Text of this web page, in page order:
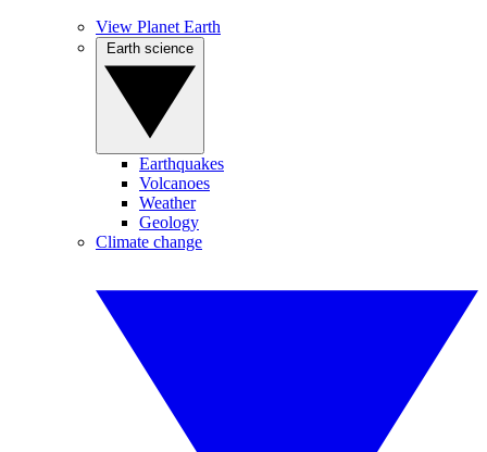
View Planet Earth
Earthquakes
Volcanoes
Weather
Geology
Climate change